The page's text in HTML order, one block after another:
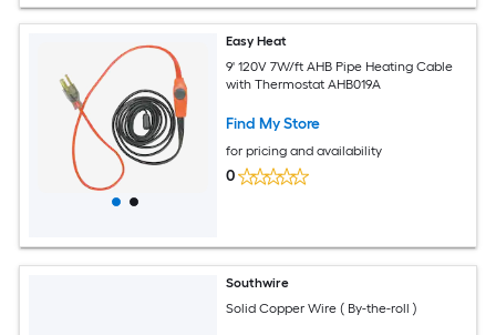
Easy Heat
9' 120V 7W/ft AHB Pipe Heating Cable
with Thermostat AHB019A
Find My Store
for pricing and availability
0
Southwire
Solid Copper Wire ( By-the-roll )